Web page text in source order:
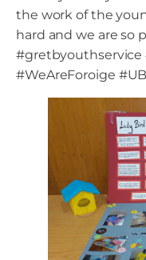
the work of the
hard and we are so
#gretbyouthservice
#WeAreForoige